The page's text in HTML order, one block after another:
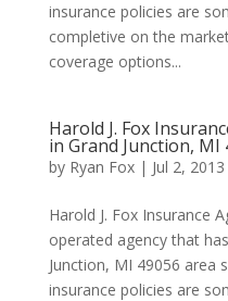
insurance policies are
completive on the
coverage options...
Harold J. Fox
in Grand Junction, MI
by Ryan Fox| Jul 2, 2013
Harold J. Fox Insurance
operated agency that
Junction, MI 49056 area
insurance policies are